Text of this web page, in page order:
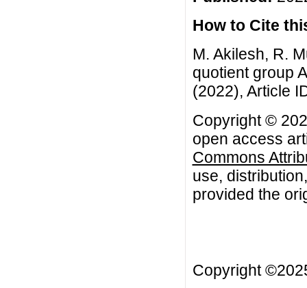
How to Cite
M. Akilesh, R.
quotient group
(2022), Article
Copyright ©
open access
Commons
use,
provided the
Copyright